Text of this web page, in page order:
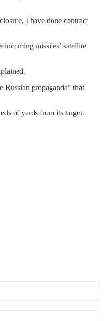
I have done contract
missiles’ satellite
propaganda” that
of yards from its target.